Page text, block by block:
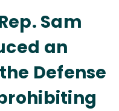
Sam
an
Defense